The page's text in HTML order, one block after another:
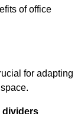
of office
for adapting
dividers